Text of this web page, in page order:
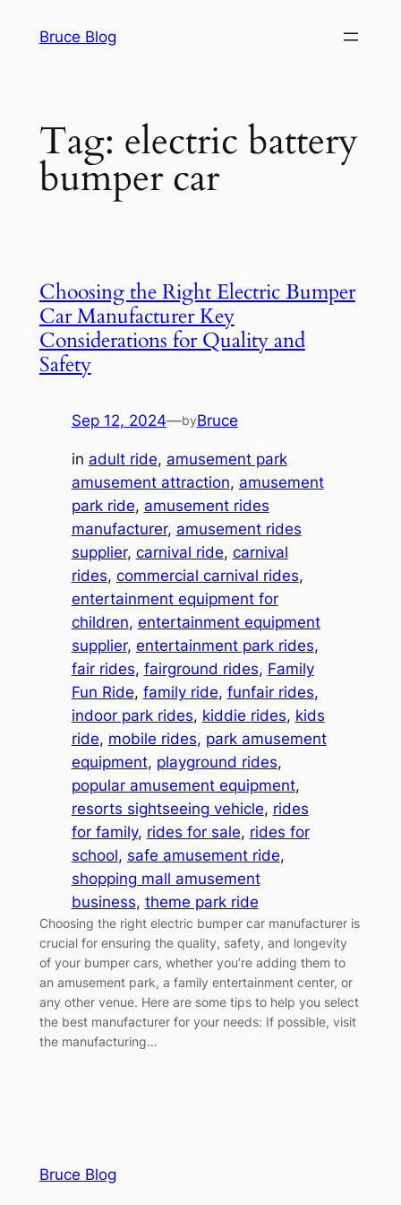
Bruce Blog
Tag: electric battery
bumper car
Choosing the Right Electric Bumper
Car Manufacturer Key
Considerations for Quality and
Safety
Sep 12, 2024—byBruce
in adult ride, amusement park
amusement attraction, amusement
park ride, amusement rides
manufacturer, amusement rides
supplier, carnival ride, carnival
rides, commercial carnival rides
entertainment equipment for
children, entertainment equipment
supplier, entertainment park rides
fair rides, fairground rides, Family
Fun Ride, family ride, funfair rides
indoor park rides, kiddie rides, kids
ride, mobile rides, park amusement
equipment, playground rides
popular amusement equipment
resorts sightseeing vehicle, rides
for family, rides for sale, rides for
school, safe amusement ride
shopping mall amusement
business, theme park ride
Choosing the right electric bumper car manufacturer is
crucial for ensuring the quality, safety, and longevity
of your bumper cars, whether you’re adding them to
an amusement park, a family entertainment center, or
any other venue. Here are some tips to help you select
the best manufacturer for your needs: If possible, visit
the manufacturing…
Bruce Blog